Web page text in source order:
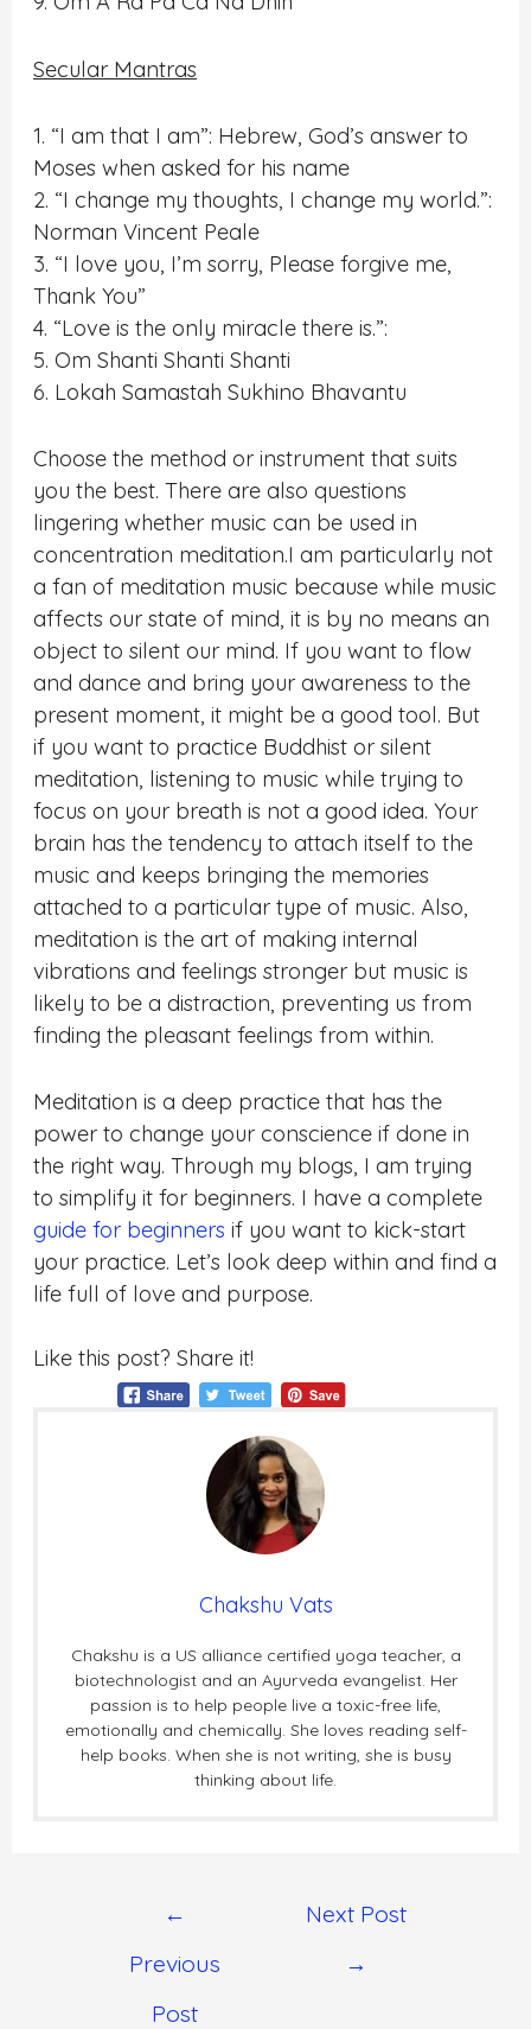
Secular Mantras
1. “I am that I am”: Hebrew, God’s answer to
Moses when asked for his name
2. “I change my thoughts, I change my world.”:
Norman Vincent Peale
3. “I love you, I’m sorry, Please forgive me,
Thank You”
4. “Love is the only miracle there is.”:
5. Om Shanti Shanti Shanti
6. Lokah Samastah Sukhino Bhavantu
Choose the method or instrument that suits
you the best. There are also questions
lingering whether music can be used in
concentration meditation.I am particularly not
a fan of meditation music because while music
affects our state of mind, it is by no means an
object to silent our mind. If you want to flow
and dance and bring your awareness to the
present moment, it might be a good tool. But
if you want to practice Buddhist or silent
meditation, listening to music while trying to
focus on your breath is not a good idea. Your
brain has the tendency to attach itself to the
music and keeps bringing the memories
attached to a particular type of music. Also,
meditation is the art of making internal
vibrations and feelings stronger but music is
likely to be a distraction, preventing us from
finding the pleasant feelings from within.
Meditation is a deep practice that has the
power to change your conscience if done in
the right way. Through my blogs, I am trying
to simplify it for beginners. I have a complete
guide for beginners if you want to kick-start
your practice. Let’s look deep within and find a
life full of love and purpose.
Like this post? Share it!
Chakshu Vats
Chakshu is a US alliance certified yoga teacher, a
biotechnologist and an Ayurveda evangelist. Her
passion is to help people live a toxic-free life,
emotionally and chemically. She loves reading self-
help books. When she is not writing, she is busy
thinking about life.
←
Previous
Post
Next Post
→